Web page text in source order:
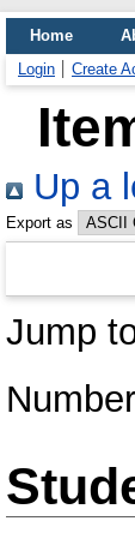
Home
Login
Create
Up a
Export as
Jump